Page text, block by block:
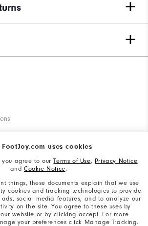
FootJoy.com uses cookies
you agree to ourTerms of Use, Privacy Notice,
and Cookie Notice.
things, these documents explain that we use
cookies and tracking technologies to provide
ads, social media features, and to analyze our
on the site. You agree to these uses by
website or by clicking accept. For more
your preferences click Manage Tracking.
rights
My Info